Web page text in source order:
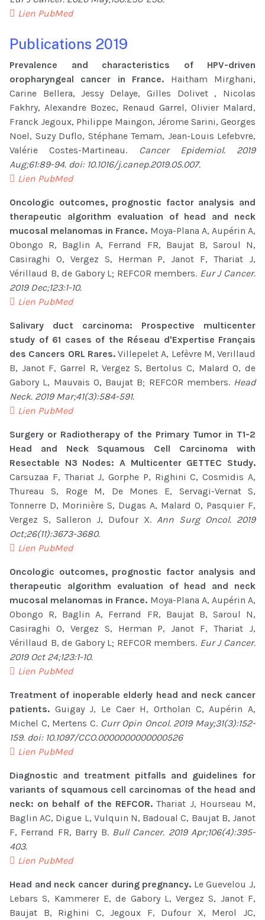
Lien PubMed
Publications 2019
Prevalence and characteristics of HPV-driven
oropharyngeal cancer in France. Haitham Mirghani,
Carine Bellera, Jessy Delaye, Gilles Dolivet , Nicolas
Fakhry, Alexandre Bozec, Renaud Garrel, Olivier Malard,
Franck Jegoux, Philippe Maingon, Jérome Sarini, Georges
Noel, Suzy Duflo, Stéphane Temam, Jean-Louis Lefebvre,
Valérie Costes-Martineau. Cancer Epidemiol. 2019
Aug;61:89-94. doi: 10.1016/j.canep.2019.05.007.
Lien PubMed
Oncologic outcomes, prognostic factor analysis and
therapeutic algorithm evaluation of head and neck
mucosal melanomas in France. Moya-Plana A, Aupérin A,
Obongo R, Baglin A, Ferrand FR, Baujat B, Saroul N,
Casiraghi O, Vergez S, Herman P, Janot F, Thariat J,
Vérillaud B, de Gabory L; REFCOR members. Eur J Cancer.
2019 Dec;123:1-10.
Lien PubMed
Salivary duct carcinoma: Prospective multicenter
study of 61 cases of the Réseau d'Expertise Français
des Cancers ORL Rares. Villepelet A, Lefèvre M, Verillaud
B, Janot F, Garrel R, Vergez S, Bertolus C, Malard O, de
Gabory L, Mauvais O, Baujat B; REFCOR members. Head
Neck. 2019 Mar;41(3):584-591.
Lien PubMed
Surgery or Radiotherapy of the Primary Tumor in T1-2
Head and Neck Squamous Cell Carcinoma with
Resectable N3 Nodes: A Multicenter GETTEC Study.
Carsuzaa F, Thariat J, Gorphe P, Righini C, Cosmidis A,
Thureau S, Roge M, De Mones E, Servagi-Vernat S,
Tonnerre D, Morinière S, Dugas A, Malard O, Pasquier F,
Vergez S, Salleron J, Dufour X. Ann Surg Oncol. 2019
Oct;26(11):3673-3680.
Lien PubMed
Oncologic outcomes, prognostic factor analysis and
therapeutic algorithm evaluation of head and neck
mucosal melanomas in France. Moya-Plana A, Aupérin A,
Obongo R, Baglin A, Ferrand FR, Baujat B, Saroul N,
Casiraghi O, Vergez S, Herman P, Janot F, Thariat J,
Vérillaud B, de Gabory L; REFCOR members. Eur J Cancer.
2019 Oct 24;123:1-10.
Lien PubMed
Treatment of inoperable elderly head and neck cancer
patients. Guigay J, Le Caer H, Ortholan C, Aupérin A,
Michel C, Mertens C. Curr Opin Oncol. 2019 May;31(3):152-
159. doi: 10.1097/CCO.0000000000000526
Lien PubMed
Diagnostic and treatment pitfalls and guidelines for
variants of squamous cell carcinomas of the head and
neck: on behalf of the REFCOR.Thariat J, Hourseau M,
Baglin AC, Digue L, Vulquin N, Badoual C, Baujat B, Janot
F, Ferrand FR, Barry B. Bull Cancer. 2019 Apr;106(4):395-
403.
Lien PubMed
Head and neck cancer during pregnancy. Le Guevelou J,
Lebars S, Kammerer E, de Gabory L, Vergez S, Janot F,
Baujat B, Righini C, Jegoux F, Dufour X, Merol JC,